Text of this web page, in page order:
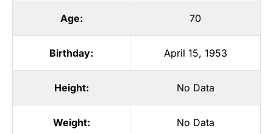
Age: 70
Birthday: April 15, 1953
Height: No Data
Weight: No Data